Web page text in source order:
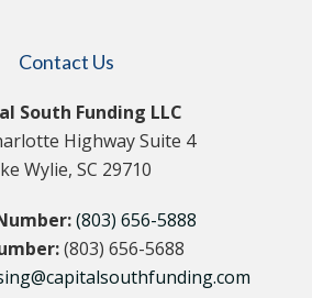
Contact Us
South Funding LLC
Highway Suite 4
Wylie, SC 29710
(803) 656-5888
(803) 656-5688